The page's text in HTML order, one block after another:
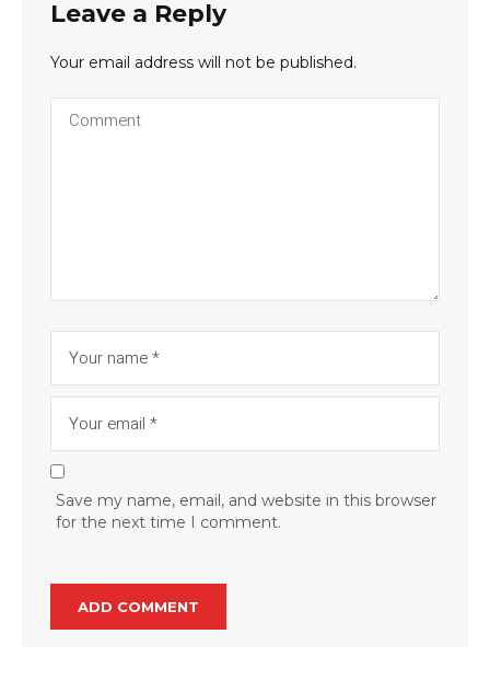
Leave a Reply
Your email address will not be published.
Save my name, email, and website in this browser
for the next time I comment.